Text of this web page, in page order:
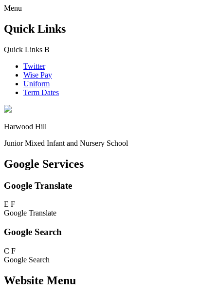
Menu
Quick Links
Quick Links B
Twitter
Wise Pay
Uniform
Term Dates
Harwood Hill
Junior Mixed Infant and Nursery School
Google Services
Google Translate
E F
Google Translate
Google Search
C F
Google Search
Website Menu